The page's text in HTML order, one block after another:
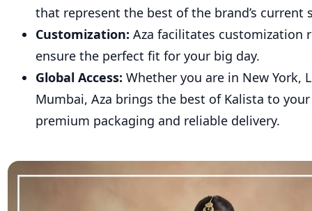
that represent the best of the brand’s current
Customization: Aza facilitates customization
ensure the perfect fit for your big day.
Global Access: Whether you are in New York,
Mumbai, Aza brings the best of Kalista to
premium packaging and reliable delivery.